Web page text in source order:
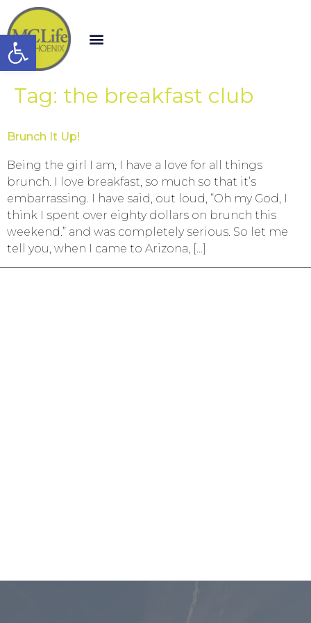
Open toolbar
Tag: the breakfast club
Brunch It Up!
Being the girl I am, I have a love for all things
brunch. I love breakfast, so much so that it’s
embarrassing. I have said, out loud, “Oh my God, I
think I spent over eighty dollars on brunch this
weekend.” and was completely serious. So let me
tell you, when I came to Arizona, […]